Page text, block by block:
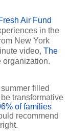
Air Fund
in the
New York
video, The
organization.
filled
transformative
of families
recommend